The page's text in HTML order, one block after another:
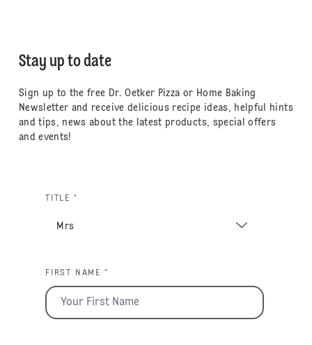
Stay up to date
Sign up to the free Dr. Oetker Pizza or Home Baking
Newsletter and receive delicious recipe ideas, helpful hints
and tips, news about the latest products, special offers
and events!
TITLE *
FIRST NAME *